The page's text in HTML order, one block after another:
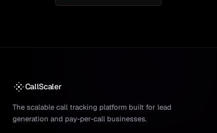
CallScaler
The scalable call tracking platform built for lead
generation and pay-per-call businesses.